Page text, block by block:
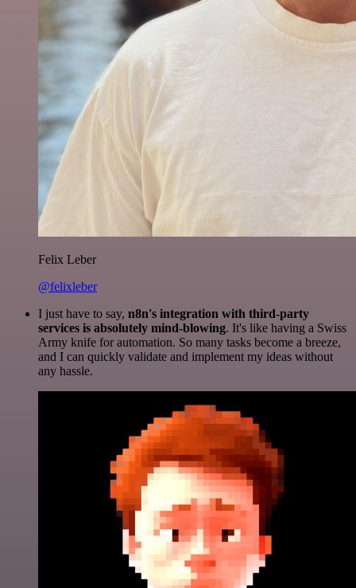
Felix Leber
@felixleber
I just have to say, n8n's integration with third-party
services is absolutely mind-blowing. It's like having a Swiss
Army knife for automation. So many tasks become a breeze,
and I can quickly validate and implement my ideas without
any hassle.